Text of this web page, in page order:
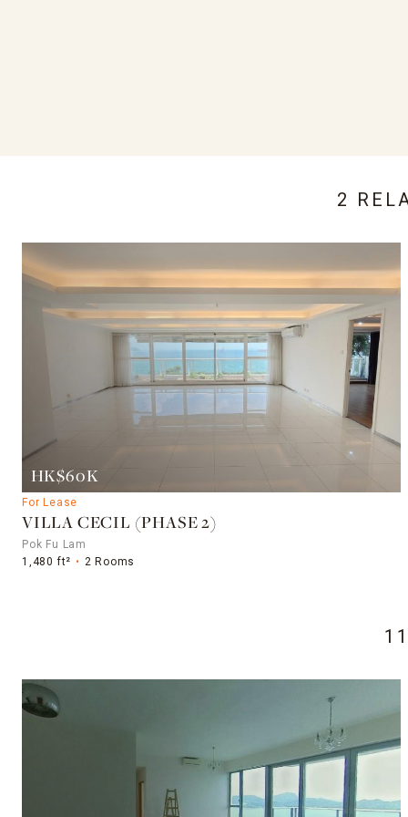
2
HK$60K
For Lease
VILLA CECIL (PHASE 2)
Pok Fu Lam
1,480 ft²
2 Rooms